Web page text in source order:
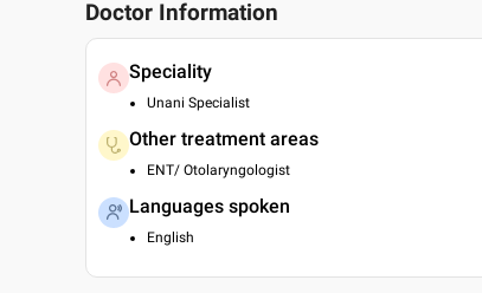
Doctor Information
Speciality
Unani Specialist
Other treatment areas
ENT/ Otolaryngologist
Languages spoken
English